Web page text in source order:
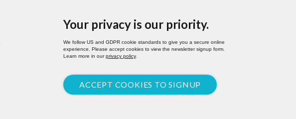
Your privacy is our priority.
We follow US and GDPR cookie standards to give you a secure online
experience. Please accept cookies to view the newsletter signup form.
Learn more in ourprivacy policy.
ACCEPT COOKIES TO SIGNUP